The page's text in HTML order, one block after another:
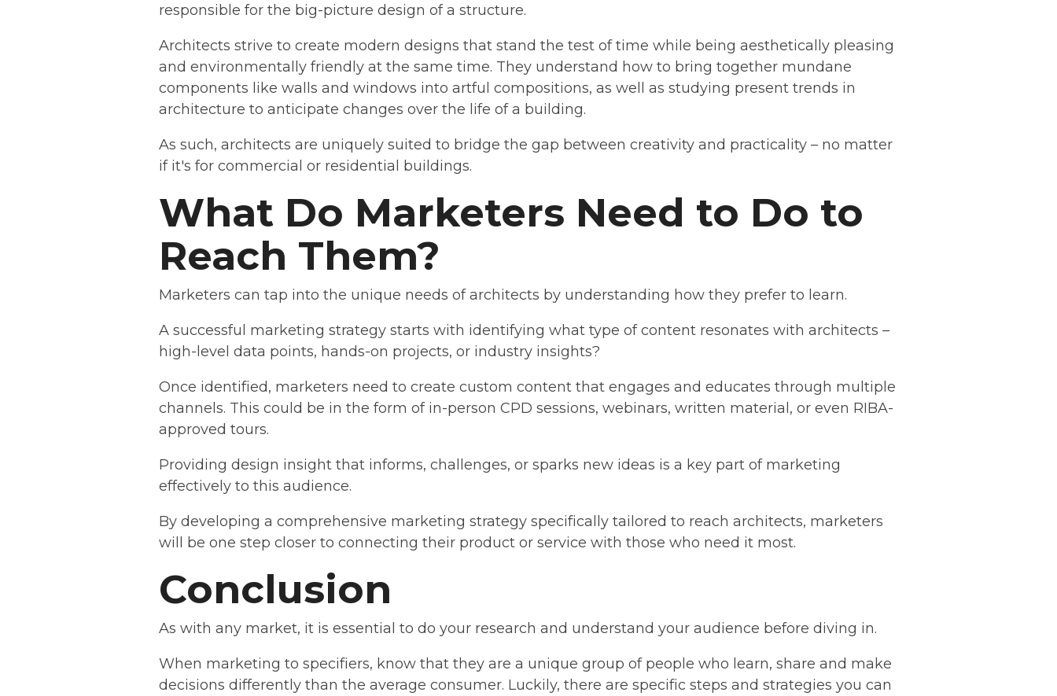
responsible for the big-picture design of a structure.
Architects strive to create modern designs that stand the test of time while being aesthetically pleasing
and environmentally friendly at the same time. They understand how to bring together mundane
components like walls and windows into artful compositions, as well as studying present trends in
architecture to anticipate changes over the life of a building.
As such, architects are uniquely suited to bridge the gap between creativity and practicality – no matter
if it's for commercial or residential buildings.
What Do Marketers Need to Do to
Reach Them?
Marketers can tap into the unique needs of architects by understanding how they prefer to learn.
A successful marketing strategy starts with identifying what type of content resonates with architects –
high-level data points, hands-on projects, or industry insights?
Once identified, marketers need to create custom content that engages and educates through multiple
channels. This could be in the form of in-person CPD sessions, webinars, written material, or even RIBA-
approved tours.
Providing design insight that informs, challenges, or sparks new ideas is a key part of marketing
effectively to this audience.
By developing a comprehensive marketing strategy specifically tailored to reach architects, marketers
will be one step closer to connecting their product or service with those who need it most.
Conclusion
As with any market, it is essential to do your research and understand your audience before diving in.
When marketing to specifiers, know that they are a unique group of people who learn, share and make
decisions differently than the average consumer. Luckily, there are specific steps and strategies you can